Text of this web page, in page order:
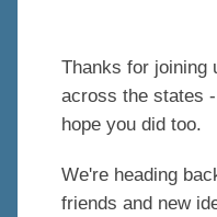
Thanks for joining
across the states
hope you did too.
We're heading
friends and new